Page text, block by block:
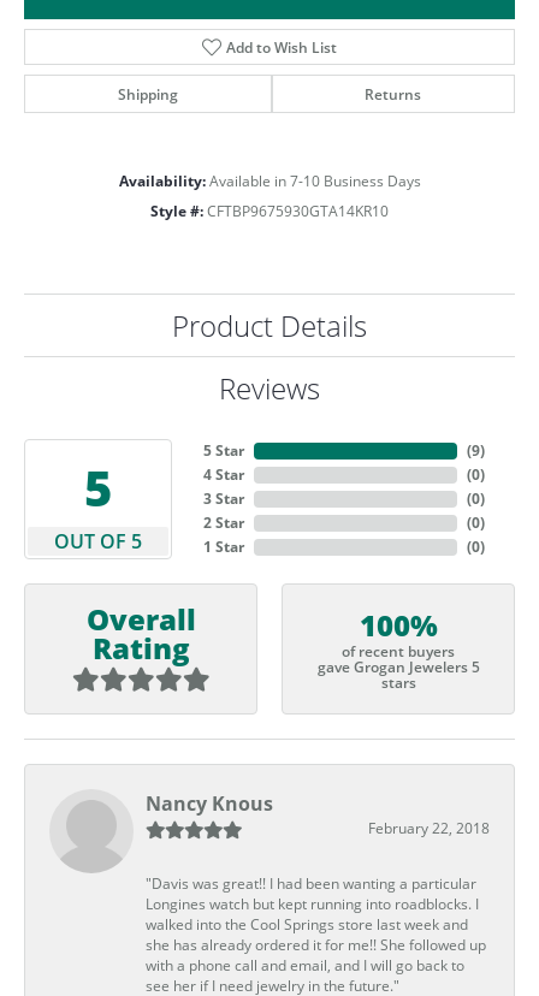
Add to Wish List
Shipping Returns
Availability: Available in 7-10 Business Days
Style #: CFTBP9675930GTA14KR10
Product Details
Reviews
5
OUT OF 5
5 Star
4 Star
3 Star
2 Star
1 Star
(9)
(0)
(0)
(0)
(0)
Overall
Rating
100%
of recent buyers
gave Grogan Jewelers 5
stars
Nancy Knous
February 22, 2018
"Davis was great!! I had been wanting a particular
Longines watch but kept running into roadblocks. I
walked into the Cool Springs store last week and
she has already ordered it for me!! She followed up
with a phone call and email, and I will go back to
see her if I need jewelry in the future."